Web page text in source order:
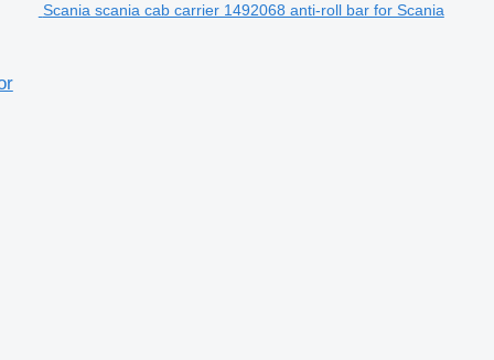
Scania scania cab carrier 1492068 anti-roll bar for Scania